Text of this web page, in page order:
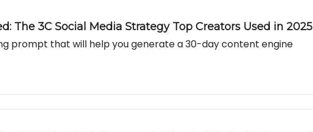
The 3C Social Media Strategy Top Creators Used in 2025
prompt that will help you generate a 30-day content engine